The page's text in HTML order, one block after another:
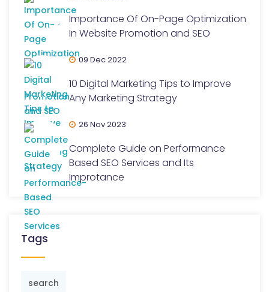
Importance Of On-Page Optimization
In Website Promotion and SEO
09 Dec 2022
10 Digital Marketing Tips to Improve
Any Marketing Strategy
26 Nov 2023
Complete Guide on Performance
Based SEO Services and Its
Improtance
Tags
search